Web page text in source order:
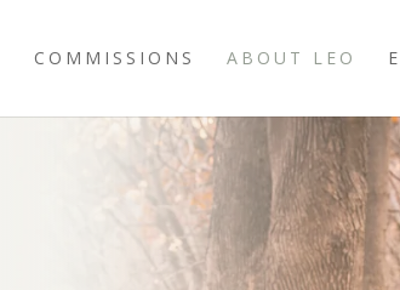
COMMISSIONS ABOUT LEO